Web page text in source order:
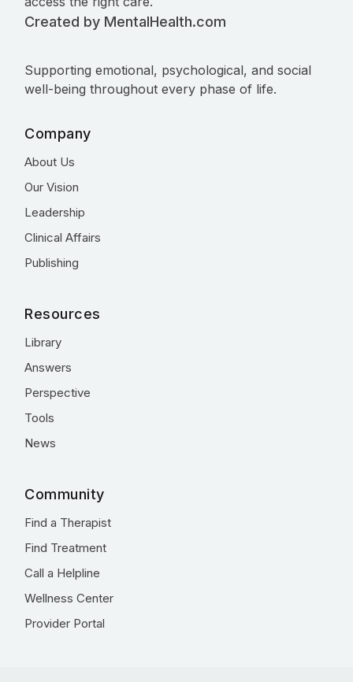
Created by MentalHealth.com
Supporting emotional, psychological, and social
well-being throughout every phase of life.
Company
About Us
Our Vision
Leadership
Clinical Affairs
Publishing
Resources
Library
Answers
Perspective
Tools
News
Community
Find a Therapist
Find Treatment
Call a Helpline
Wellness Center
Provider Portal